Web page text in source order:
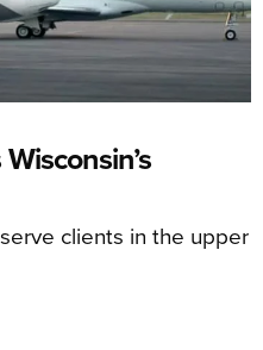
clients in the upper